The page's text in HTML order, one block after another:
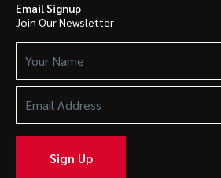
Email Signup
Join Our Newsletter
Name
(Required)
Address
(Required)
Sign Up